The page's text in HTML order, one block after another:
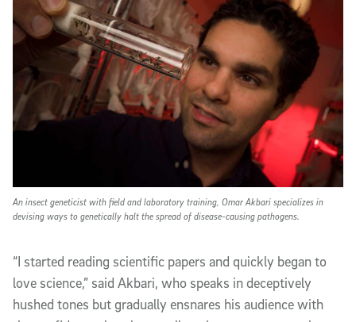
An insect geneticist with field and laboratory training, Omar Akbari specializes in
devising ways to genetically halt the spread of disease-causing pathogens.
“I started reading scientific papers and quickly began to
love science,” said Akbari, who speaks in deceptively
hushed tones but gradually ensnares his audience with